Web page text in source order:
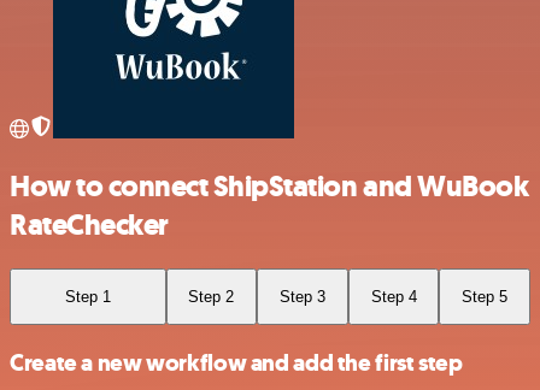
How to connect ShipStation and WuBook
RateChecker
Step 1 Step 2 Step 3 Step 4 Step 5
Create a new workflow and add the first step